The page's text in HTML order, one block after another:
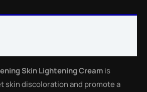
Skin Lightening Creamis
skin discoloration and promote a